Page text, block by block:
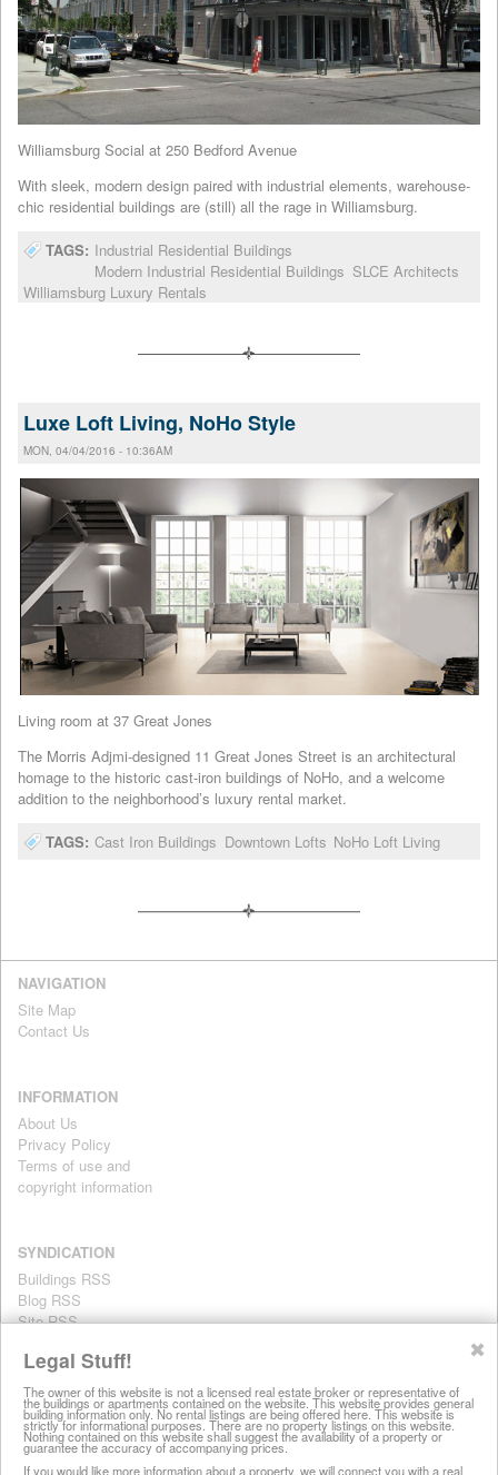
Williamsburg Social at 250 Bedford Avenue
With sleek, modern design paired with industrial elements, warehouse-
chic residential buildings are (still) all the rage in Williamsburg.
TAGS: Industrial Residential Buildings
Modern Industrial Residential Buildings SLCE Architects
Williamsburg Luxury Rentals
Luxe Loft Living, NoHo Style
MON, 04/04/2016 - 10:36AM
Living room at 37 Great Jones
The Morris Adjmi-designed 11 Great Jones Street is an architectural
homage to the historic cast-iron buildings of NoHo, and a welcome
addition to the neighborhood’s luxury rental market.
TAGS: Cast Iron Buildings Downtown Lofts NoHo Loft Living
Legal Stuff!
The owner of this website is not a licensed real estate broker or representative of
the buildings or apartments contained on the website. This website provides general
building information only. No rental listings are being offered here. This website is
strictly for informational purposes. There are no property listings on this website.
Nothing contained on this website shall suggest the availability of a property or
guarantee the accuracy of accompanying prices.
If you would like more information about a property, we will connect you with a real
✖
NAVIGATION
Site Map
Contact Us
INFORMATION
About Us
Privacy Policy
Terms of use and
copyright information
SYNDICATION
Buildings RSS
Blog RSS
Site RSS
All information on this website is provided for informational purposes
only. This site does not represent specific rental units and no rental
listings are being offered here. All information is subject to change
without notice, provided with no warranty, and is subject to the Terms